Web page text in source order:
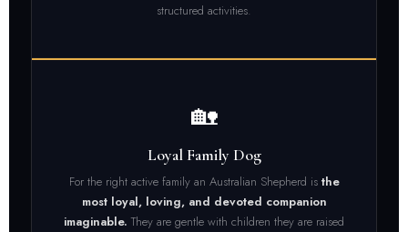
structured activities.
🏡
Loyal Family Dog
For the right active family an Australian Shepherd is the
most loyal, loving, and devoted companion
imaginable. They are gentle with children they are raised